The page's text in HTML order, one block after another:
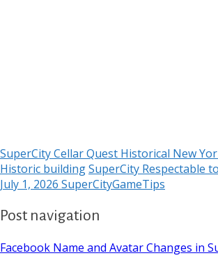
SuperCity Cellar Quest Historical New
Historic buildingSuperCity Respectable
July 1, 2026 SuperCityGameTips
Post navigation
Facebook Name and Avatar Changes in